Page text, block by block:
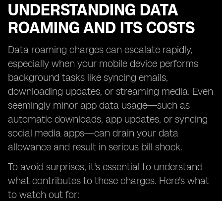
UNDERSTANDING DATA
ROAMING AND ITS COSTS
Data roaming charges can escalate rapidly,
especially when your mobile device performs
background tasks like syncing emails,
downloading updates, or streaming media. Even
seemingly minor app data usage—such as
automatic downloads, app updates, or syncing
social media apps—can drain your data
allowance and result in serious bill shock.
To avoid surprises, it's essential to understand
what contributes to these charges. Here's what
to watch out for: